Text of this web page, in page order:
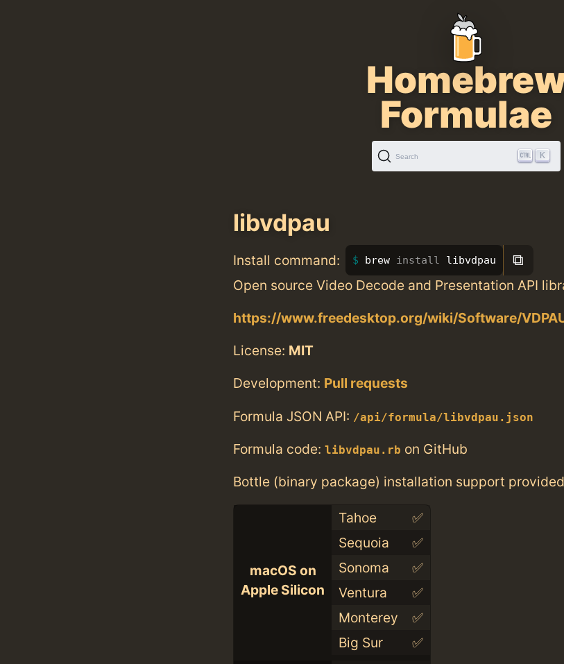
Formulae
Search K
libvdpau
Install command: brew install libvdpau ⧉
Open source Video Decode and Presentation API
https://www.freedesktop.org/wiki/Software/
License: MIT
Development: Pull requests
Formula JSON API: /api/formula/libvdpau.json
Formula code: libvdpau.rb on GitHub
Bottle (binary package) installation support
macOS on
Apple Silicon
Tahoe
✅
Sequoia
✅
Sonoma
✅
Ventura
✅
Monterey
✅
Big Sur
✅